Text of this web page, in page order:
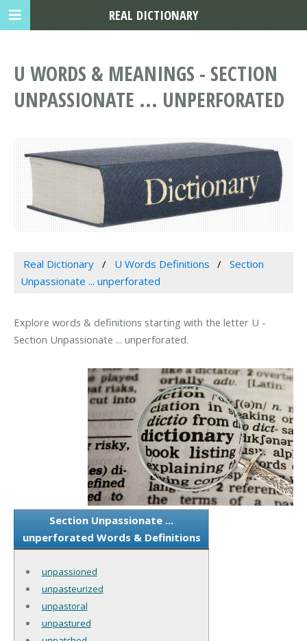
U WORDS & MEANINGS - SECTION
UNPASSIONATE ... UNPERFORATED
Real Dictionary U Words Definitions
Section
Unpassionate ... unperforated
Explore words & definitions starting with the letter U -
Section Unpassionate ... unperforated.
Section Unpassionate ...
unperforated Words & Definitions
unpassioned
unpasteurized
unpastoral
unpastured
REAL DICTIONARY